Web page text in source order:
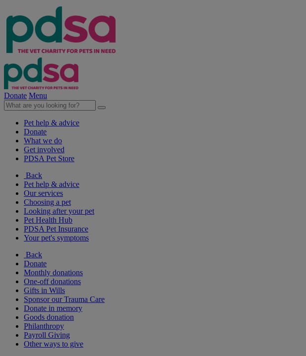
Donate Menu
Pet help & advice
Donate
What we do
Get involved
PDSA Pet Store
Back
Pet help & advice
Our services
Choosing a pet
Looking after your pet
Pet Health Hub
PDSA Pet Insurance
Your pet's symptoms
Back
Donate
Monthly donations
One-off donations
Gifts in Wills
Sponsor our Trauma Care
Donate in memory
Goods donation
Philanthropy
Payroll Giving
Other ways to give